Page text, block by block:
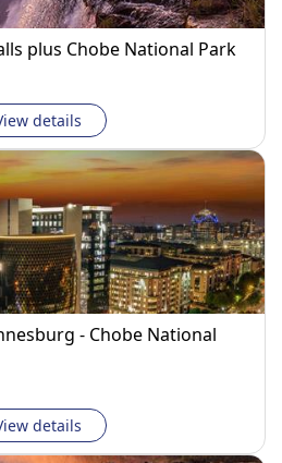
plus Chobe National Park
details
- Chobe National
details